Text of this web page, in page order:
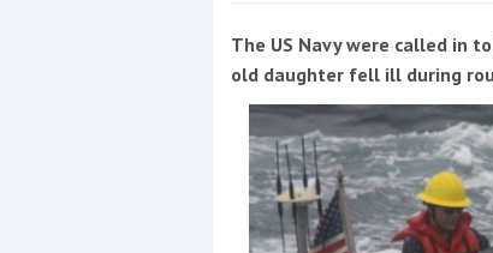
Events
The US Navy were called in
old daughter fell ill during